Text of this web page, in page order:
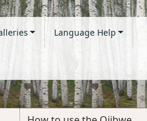
Language Help